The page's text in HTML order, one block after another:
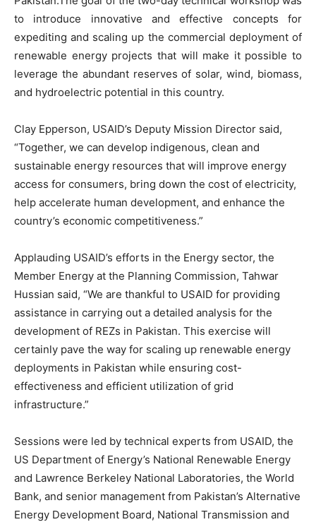
to introduce innovative and effective concepts for
expediting and scaling up the commercial deployment of
renewable energy projects that will make it possible to
leverage the abundant reserves of solar, wind, biomass,
and hydroelectric potential in this country.
Clay Epperson, USAID’s Deputy Mission Director said,
“Together, we can develop indigenous, clean and
sustainable energy resources that will improve energy
access for consumers, bring down the cost of electricity,
help accelerate human development, and enhance the
country’s economic competitiveness.”
Applauding USAID’s efforts in the Energy sector, the
Member Energy at the Planning Commission, Tahwar
Hussian said, “We are thankful to USAID for providing
assistance in carrying out a detailed analysis for the
development of REZs in Pakistan. This exercise will
certainly pave the way for scaling up renewable energy
deployments in Pakistan while ensuring cost-
effectiveness and efficient utilization of grid
infrastructure.”
Sessions were led by technical experts from USAID, the
US Department of Energy’s National Renewable Energy
and Lawrence Berkeley National Laboratories, the World
Bank, and senior management from Pakistan’s Alternative
Energy Development Board, National Transmission and